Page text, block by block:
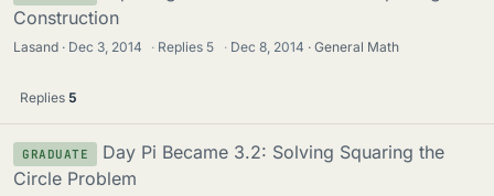
Construction
Lasand Dec 3, 2014 · Replies 5 · Dec 8, 2014 General Math
Replies 5
GRADUATE
Day Pi Became 3.2: Solving Squaring the
Circle Problem